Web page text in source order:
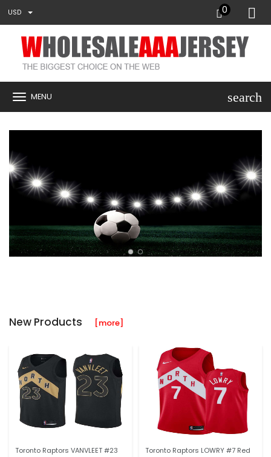
USD 0
MENU search
New Products [more]
Toronto Raptors VANVLEET #23
Toronto Raptors LOWRY #7 Red